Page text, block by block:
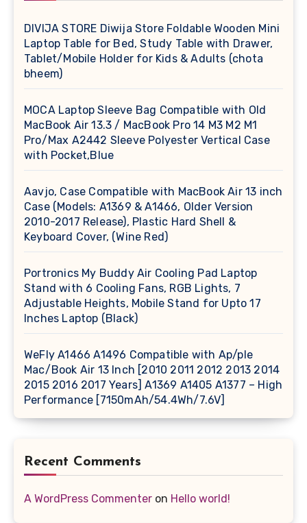
DIVIJA STORE Diwija Store Foldable Wooden Mini
Laptop Table for Bed, Study Table with Drawer,
Tablet/Mobile Holder for Kids & Adults (chota
bheem)
MOCA Laptop Sleeve Bag Compatible with Old
MacBook Air 13.3 / MacBook Pro 14 M3 M2 M1
Pro/Max A2442 Sleeve Polyester Vertical Case
with Pocket,Blue
Aavjo, Case Compatible with MacBook Air 13 inch
Case (Models: A1369 & A1466, Older Version
2010-2017 Release), Plastic Hard Shell &
Keyboard Cover, (Wine Red)
Portronics My Buddy Air Cooling Pad Laptop
Stand with 6 Cooling Fans, RGB Lights, 7
Adjustable Heights, Mobile Stand for Upto 17
Inches Laptop (Black)
WeFly A1466 A1496 Compatible with Ap/ple
Mac/Book Air 13 Inch [2010 2011 2012 2013 2014
2015 2016 2017 Years] A1369 A1405 A1377 – High
Performance [7150mAh/54.4Wh/7.6V]
Recent Comments
A WordPress Commenter on Hello world!